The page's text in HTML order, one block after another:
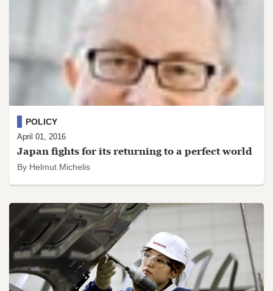
Japan fights for its returning to a perfect world
By Helmut Michelis
POLICY
April 01, 2016